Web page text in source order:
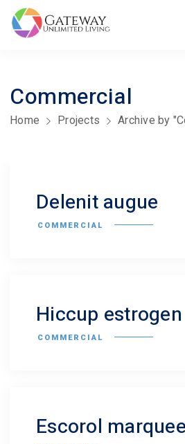
Commercial
Home Projects Archive by
Delenit augue
COMMERCIAL
Hiccup estrogen
COMMERCIAL
Escorol marquee